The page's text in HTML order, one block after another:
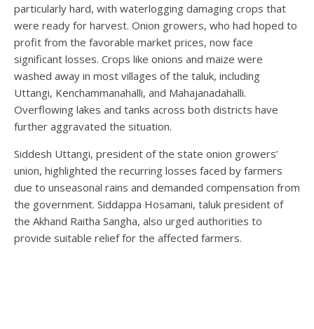
particularly hard, with waterlogging damaging crops that
were ready for harvest. Onion growers, who had hoped to
profit from the favorable market prices, now face
significant losses. Crops like onions and maize were
washed away in most villages of the taluk, including
Uttangi, Kenchammanahalli, and Mahajanadahalli.
Overflowing lakes and tanks across both districts have
further aggravated the situation.
Siddesh Uttangi, president of the state onion growers’
union, highlighted the recurring losses faced by farmers
due to unseasonal rains and demanded compensation from
the government. Siddappa Hosamani, taluk president of
the Akhand Raitha Sangha, also urged authorities to
provide suitable relief for the affected farmers.